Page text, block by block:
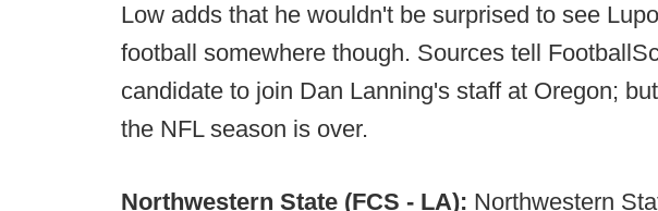
Low adds that he wouldn't be surprised to see
football somewhere though. Sources tell
candidate to join Dan Lanning's staff at Oregon;
the NFL season is over.
Northwestern State (FCS - LA): Northwestern